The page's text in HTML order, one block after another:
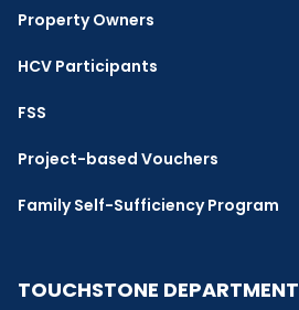
Property Owners
HCV Participants
FSS
Project-based Vouchers
Family Self-Sufficiency Program
TOUCHSTONE DEPARTMENT